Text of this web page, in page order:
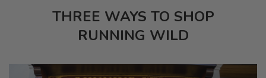
THREE WAYS TO SHOP
RUNNING WILD